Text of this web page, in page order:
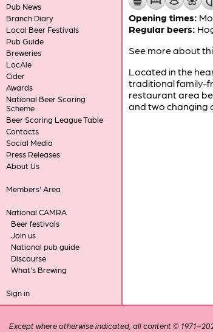
Pub News
Branch Diary
Local Beer Festivals
Pub Guide
Breweries
LocAle
Cider
Awards
National Beer Scoring
Scheme
Beer Scoring League Table
Contacts
Social Media
Press Releases
About Us
Members' Area
National CAMRA
Beer festivals
Join us
National pub guide
Discourse
What's Brewing
Sign in
Opening times:
Regular beers:
See more about
Located in the
traditional family-
restaurant area
and two changing
Except where otherwise indicated, all content ©